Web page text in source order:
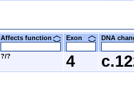
Affects function Exon DNA
?/? 4